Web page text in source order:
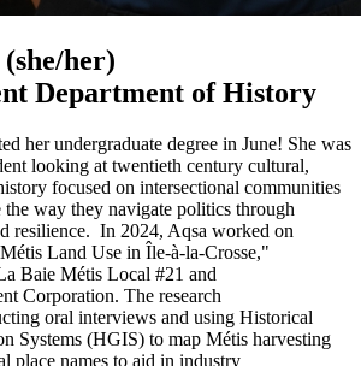
(she/her)
Department of History
her undergraduate degree in June! She was
looking at twentieth century cultural,
focused on intersectional communities
the way they navigate politics through
resilience. In 2024, Aqsa worked on
Land Use in Île-à-la-Crosse,"
Baie Métis Local #21 and
Corporation. The research
oral interviews and using Historical
Systems (HGIS) to map Métis harvesting
place names to aid in industry